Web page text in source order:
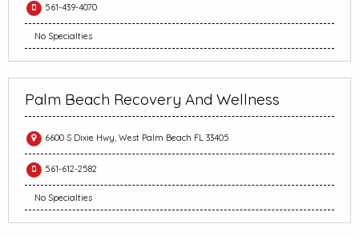
561-439-4070
No Specialties
Palm Beach Recovery And Wellness
6600 S Dixie Hwy, West Palm Beach FL 33405
561-612-2582
No Specialties